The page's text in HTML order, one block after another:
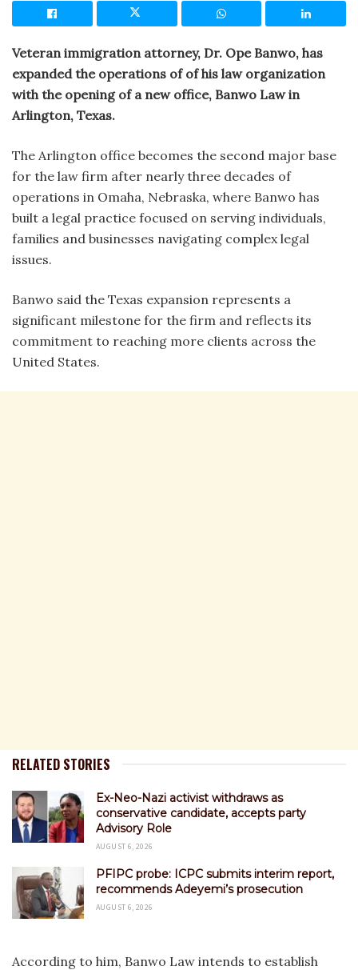
Veteran immigration attorney, Dr. Ope Banwo, has
expanded the operations of of his law organization
with the opening of a new office, Banwo Law in
Arlington, Texas.
The Arlington office becomes the second major base
for the law firm after nearly three decades of
operations in Omaha, Nebraska, where Banwo has
built a legal practice focused on serving individuals,
families and businesses navigating complex legal
issues.
Banwo said the Texas expansion represents a
significant milestone for the firm and reflects its
commitment to reaching more clients across the
United States.
RELATED STORIES
Ex-Neo-Nazi activist withdraws as
conservative candidate, accepts party
Advisory Role
AUGUST 6, 2026
PFIPC probe: ICPC submits interim report,
recommends Adeyemi’s prosecution
AUGUST 6, 2026
According to him, Banwo Law intends to establish